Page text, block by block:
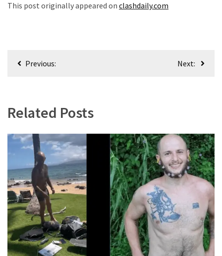
This post originally appeared on clashdaily.com
PostPrevious: Next:
Related Posts